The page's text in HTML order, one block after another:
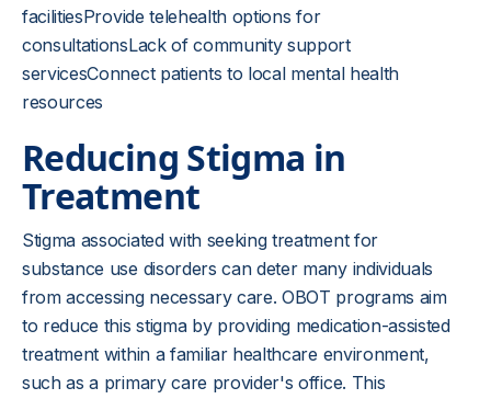
facilitiesProvide telehealth options for
consultationsLack of community support
servicesConnect patients to local mental health
resources
Reducing Stigma in
Treatment
Stigma associated with seeking treatment for
substance use disorders can deter many individuals
from accessing necessary care. OBOT programs aim
to reduce this stigma by providing medication-assisted
treatment within a familiar healthcare environment,
such as a primary care provider's office. This